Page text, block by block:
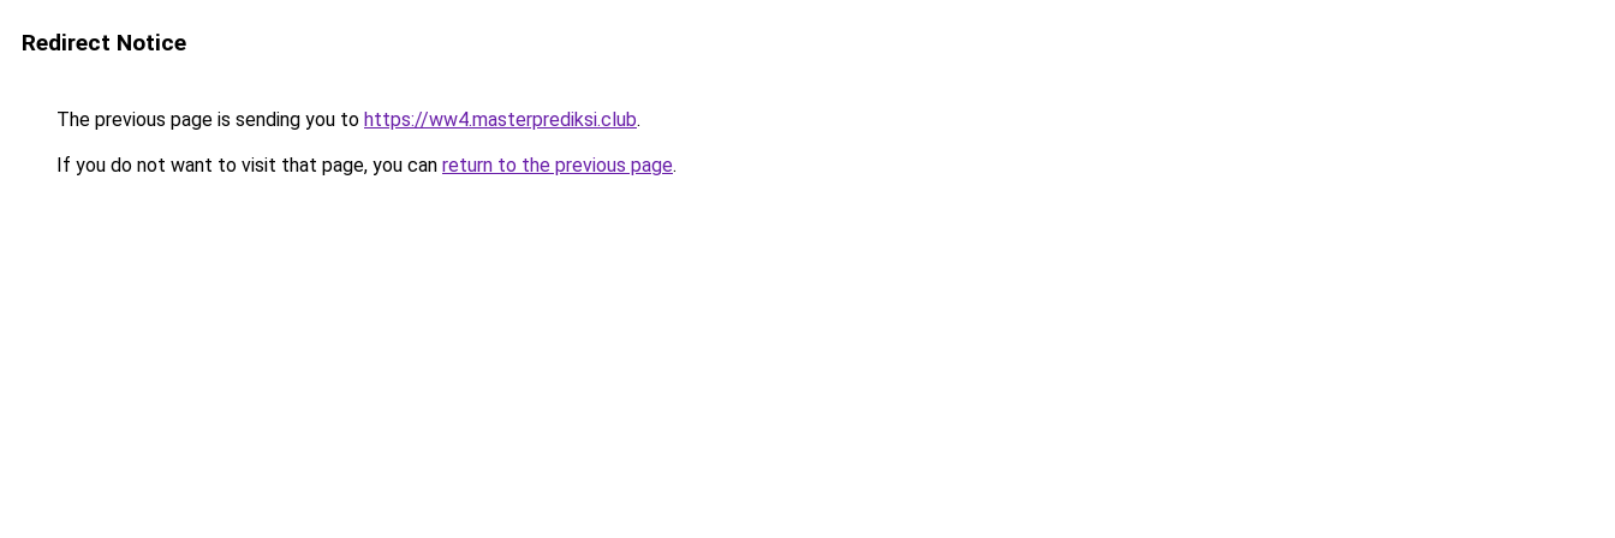
Redirect Notice
The previous page is sending you to https://ww4.masterprediksi.club.
If you do not want to visit that page, you can return to the previous page.